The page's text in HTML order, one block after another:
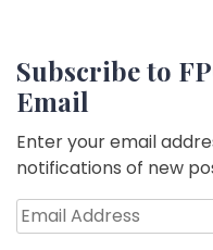
Subscribe to
Email
Enter your email
notifications of new
Email
Address